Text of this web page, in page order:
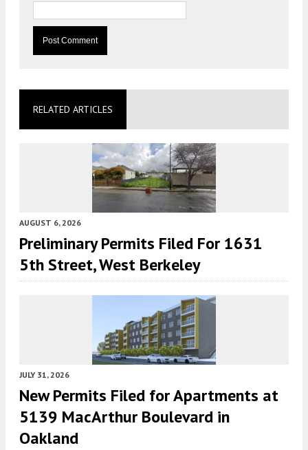
RELATED ARTICLES
AUGUST 6, 2026
Preliminary Permits Filed For 1631
5th Street, West Berkeley
JULY 31, 2026
New Permits Filed for Apartments at
5139 MacArthur Boulevard in
Oakland